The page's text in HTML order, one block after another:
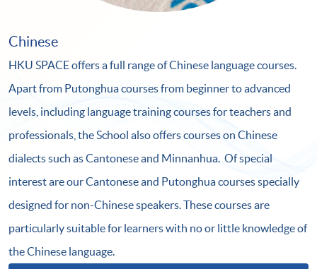
Chinese
HKU SPACE offers a full range of Chinese language courses.
Apart from Putonghua courses from beginner to advanced
levels, including language training courses for teachers and
professionals, the School also offers courses on Chinese
dialects such as Cantonese and Minnanhua. Of special
interest are our Cantonese and Putonghua courses specially
designed for non-Chinese speakers. These courses are
particularly suitable for learners with no or little knowledge of
the Chinese language.